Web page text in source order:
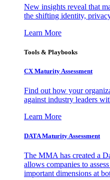
New insights reveal that
the shifting identity,
Learn More
Tools & Playbooks
CX Maturity Assessment
Find out how your
against industry leaders
Learn More
DATA Maturity Assessment
The MMA has created a
allows companies to
important dimensions at